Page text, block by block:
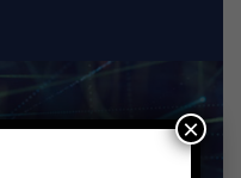
×